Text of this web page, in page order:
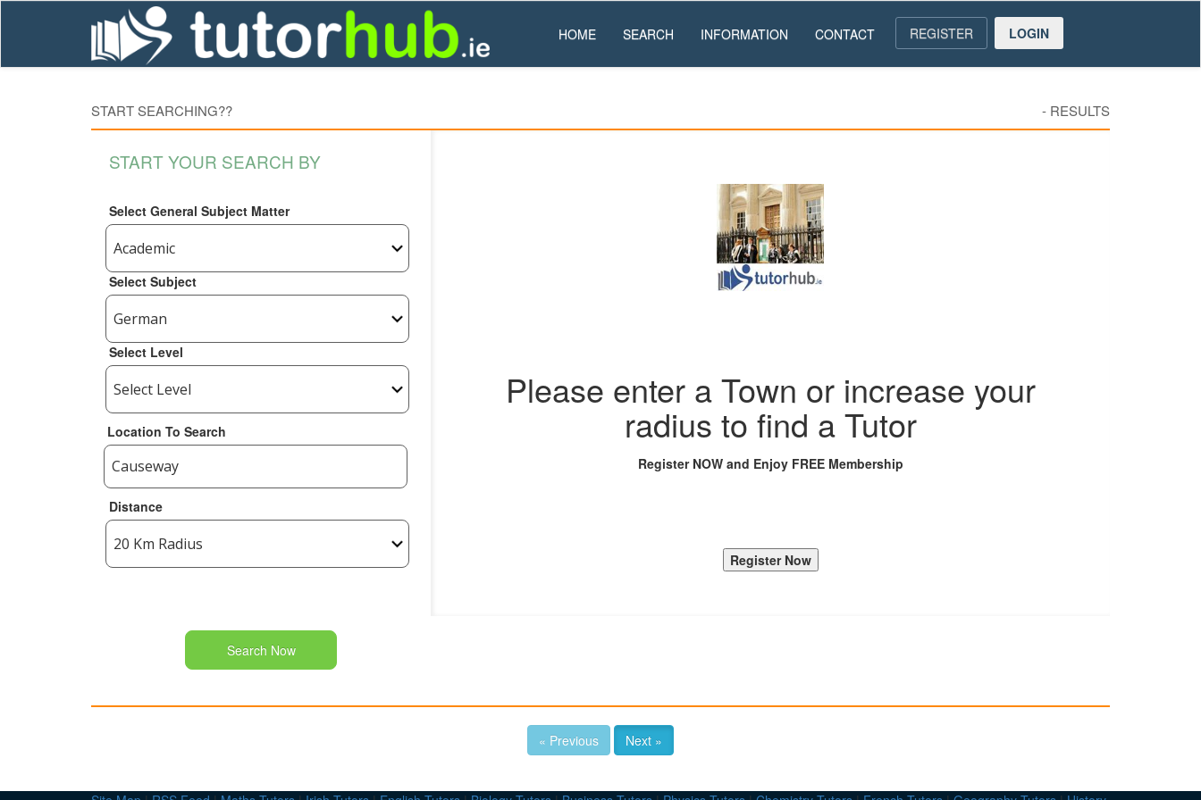
HOME SEARCH INFORMATION CONTACT REGISTER LOGIN
START SEARCHING?? - RESULTS
START YOUR SEARCH BY
Select General Subject Matter
Select Subject
Select Level
Location To Search
Distance
Search Now
Please enter a Town or increase your
radius to find a Tutor
Register NOW and Enjoy FREE Membership
« Previous Next »